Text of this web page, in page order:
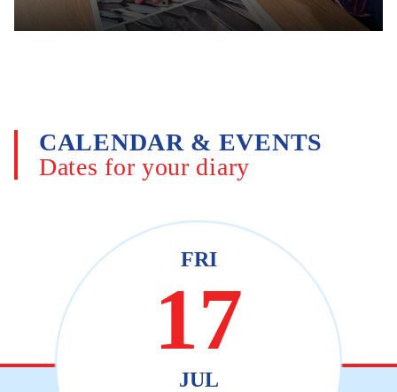
CALENDAR & EVENTS
Dates for your diary
FRI
17
JUL